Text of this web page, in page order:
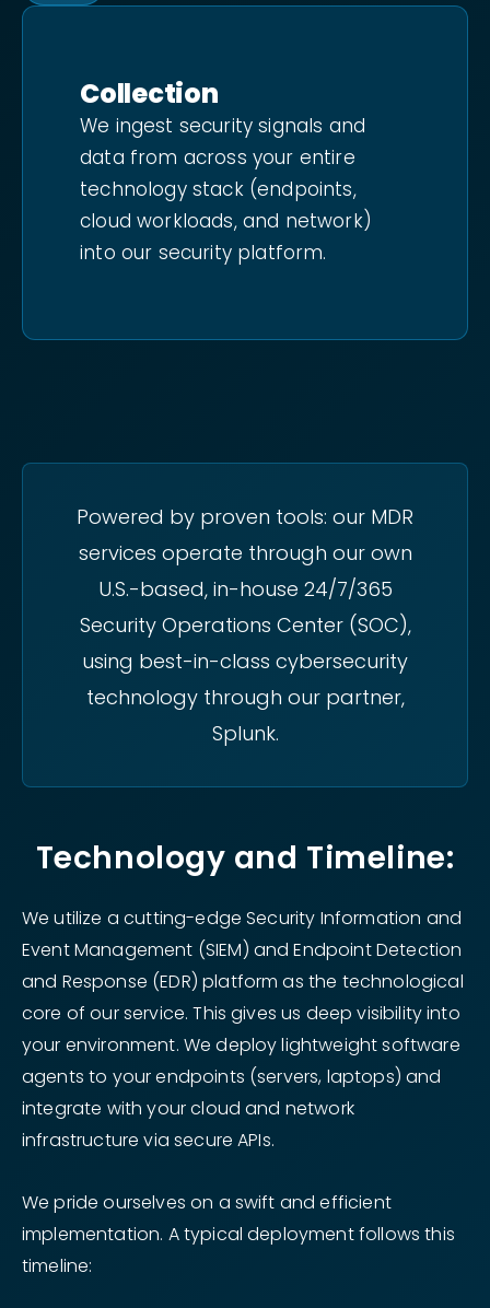
Collection
We ingest security signals and
data from across your entire
technology stack (endpoints,
cloud workloads, and network)
into our security platform.
Powered by proven tools: our MDR
services operate through our own
U.S.-based, in-house 24/7/365
Security Operations Center (SOC),
using best-in-class cybersecurity
technology through our partner,
Splunk.
Technology and Timeline:
We utilize a cutting-edge Security Information and
Event Management (SIEM) and Endpoint Detection
and Response (EDR) platform as the technological
core of our service. This gives us deep visibility into
your environment. We deploy lightweight software
agents to your endpoints (servers, laptops) and
integrate with your cloud and network
infrastructure via secure APIs.
We pride ourselves on a swift and efficient
implementation. A typical deployment follows this
timeline: